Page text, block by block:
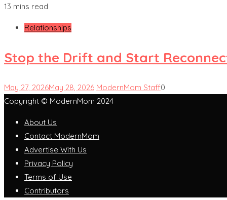
13 mins read
Relationships
Stop the Drift and Start
May 27, 2026May 28, 2026 ModernMom Staff0
Copyright © ModernMom 2024
About Us
Contact ModernMom
Advertise With Us
Privacy Policy
Terms of Use
Contributors